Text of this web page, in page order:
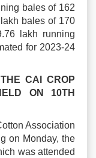
bales of 162
bales of 170
lakh running
for 2023-24
CAI CROP
ON 10TH
Association
on Monday, the
was attended